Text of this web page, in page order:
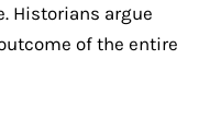
Historians argue
of the entire